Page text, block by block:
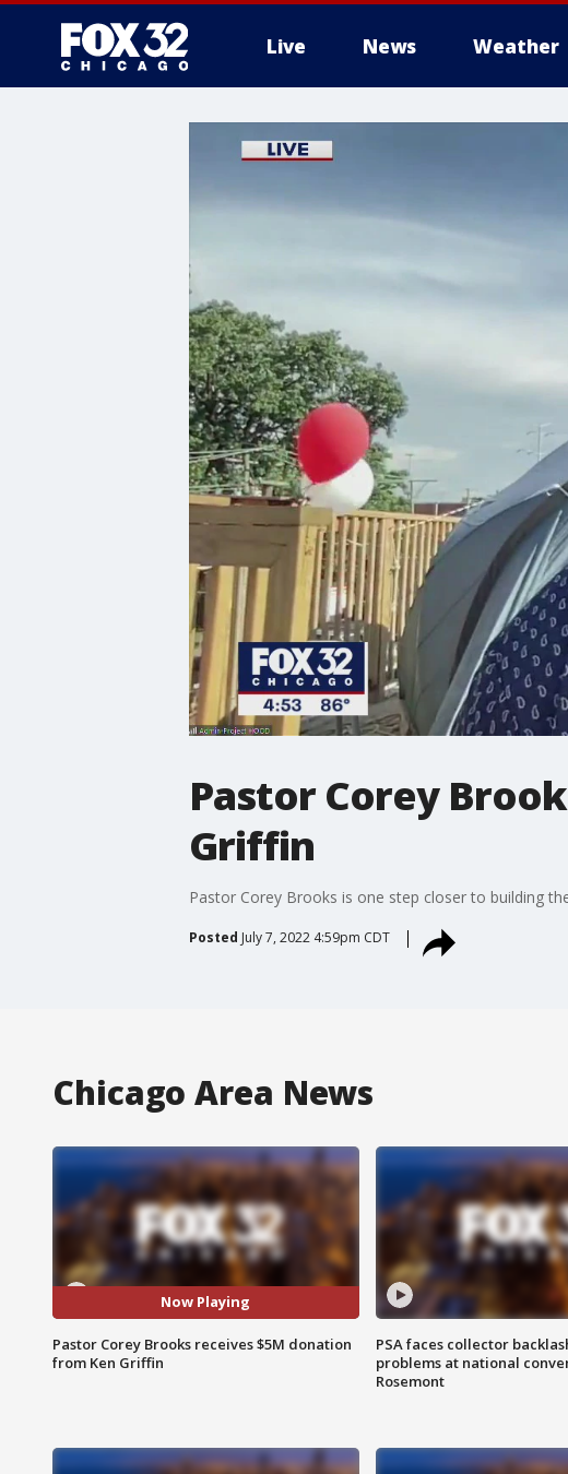
Live News Weather
Pastor Corey
Griffin
Pastor Corey Brooks is one step closer to building
Posted July 7, 2022 4:59pm CDT
Chicago Area News
Now Playing
Pastor Corey Brooks receives $5M donation
from Ken Griffin
PSA faces collector
problems at national
Rosemont